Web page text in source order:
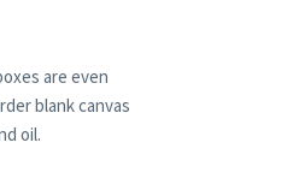
are even
blank canvas
oil.